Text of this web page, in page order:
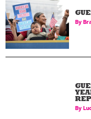
By
By